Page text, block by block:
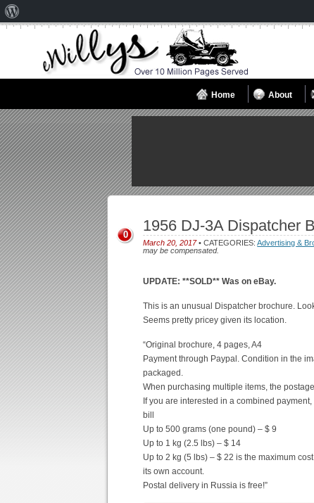
Home About
1956 DJ-3A Dispatcher
March 20, 2017• CATEGORIES:Advertising &
may be compensated.
0
UPDATE: **SOLD** Was on eBay.
This is an unusual Dispatcher brochure.
Seems pretty pricey given its location.
“Original brochure, 4 pages, A4
Payment through Paypal. Condition in the
packaged.
When purchasing multiple items, the
If you are interested in a combined
bill
Up to 500 grams (one pound) – $ 9
Up to 1 kg (2.5 lbs) – $ 14
Up to 2 kg (5 lbs) – $ 22 is the maximum
its own account.
Postal delivery in Russia is free!”